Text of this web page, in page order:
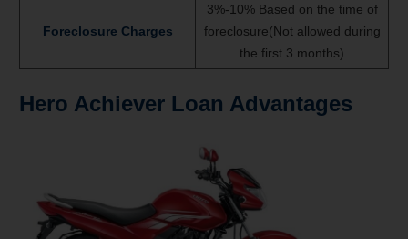
Foreclosure Charges
3%-10% Based on the time of
foreclosure(Not allowed during
the first 3 months)
Hero Achiever Loan Advantages